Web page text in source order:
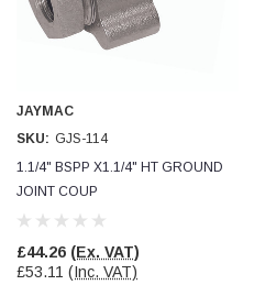
JAYMAC
SKU: GJS-114
1.1/4" BSPP X1.1/4" HT GROUND
JOINT COUP
£44.26 (Ex. VAT)
£53.11 (Inc. VAT)